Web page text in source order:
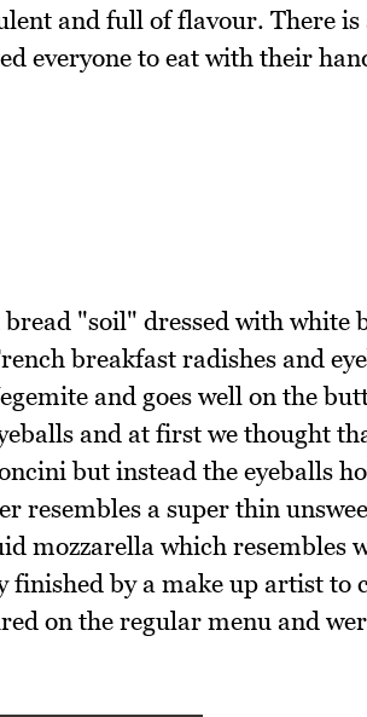
and full of flavour. There
everyone to eat with their
"soil" dressed with white
breakfast radishes and
and goes well on the
and at first we thought
but instead the eyeballs
resembles a super thin
mozzarella which resembles
by a make up artist to
on the regular menu and